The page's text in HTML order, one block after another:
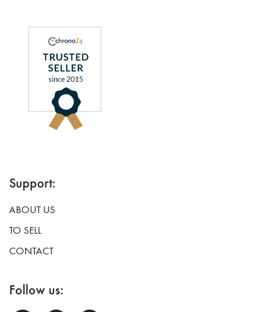
Support:
ABOUT US
TO SELL
CONTACT
Follow us: